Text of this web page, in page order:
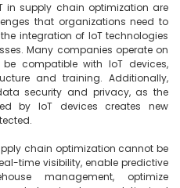
in supply chain optimization are
that organizations need to
integration of IoT technologies
Many companies operate on
compatible with IoT devices,
and training. Additionally,
security and privacy, as the
by IoT devices creates new
chain optimization cannot be
time visibility, enable predictive
management, optimize